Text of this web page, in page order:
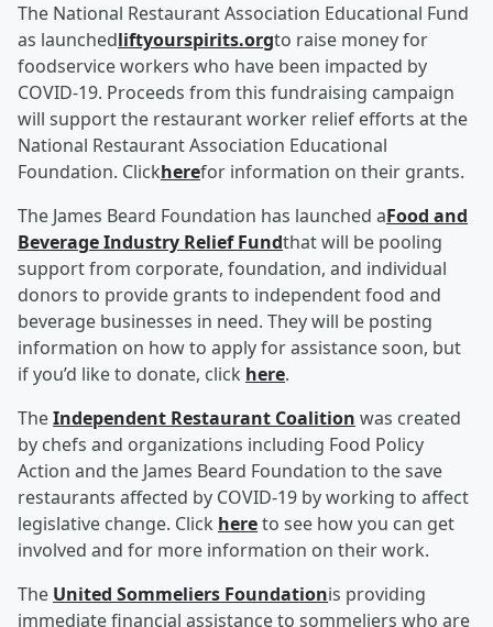
The National Restaurant Association Educational Fund
as launchedliftyourspirits.orgto raise money for
foodservice workers who have been impacted by
COVID-19. Proceeds from this fundraising campaign
will support the restaurant worker relief efforts at the
National Restaurant Association Educational
Foundation. Clickherefor information on their grants.
The James Beard Foundation has launched aFood and
Beverage Industry Relief Fundthat will be pooling
support from corporate, foundation, and individual
donors to provide grants to independent food and
beverage businesses in need. They will be posting
information on how to apply for assistance soon, but
if you’d like to donate, click here.
TheIndependent Restaurant Coalition was created
by chefs and organizations including Food Policy
Action and the James Beard Foundation to the save
restaurants affected by COVID-19 by working to affect
legislative change. Click hereto see how you can get
involved and for more information on their work.
The United Sommeliers Foundationis providing
immediate financial assistance to sommeliers who are